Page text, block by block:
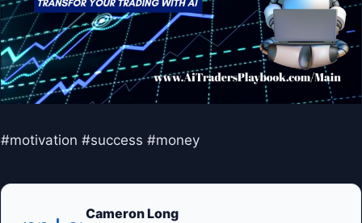
#motivation #success #money
Cameron Long